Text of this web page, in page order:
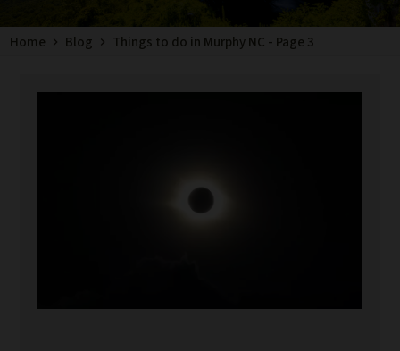
Home Blog Things to do in Murphy NC - Page 3